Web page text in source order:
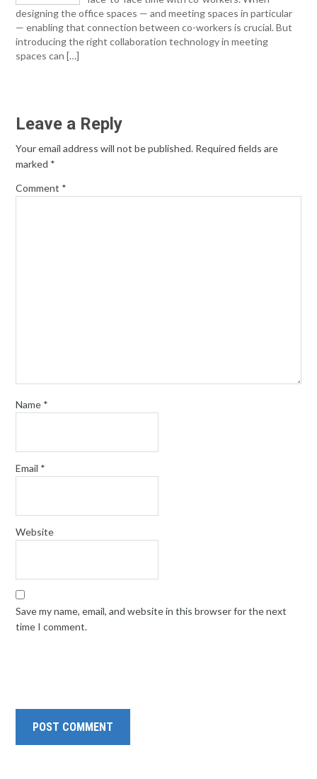
designing the office spaces — and meeting spaces in particular
— enabling that connection between co-workers is crucial. But
introducing the right collaboration technology in meeting
spaces can […]
Leave a Reply
Your email address will not be published. Required fields are
marked *
Comment *
Name *
Email *
Website
Save my name, email, and website in this browser for the next
time I comment.